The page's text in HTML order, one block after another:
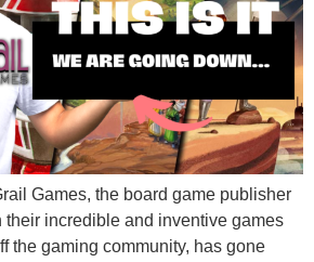
Games, the board game publisher
incredible and inventive games
the gaming community, has gone